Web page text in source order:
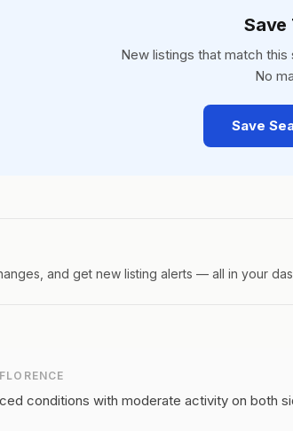
Save
New listings that match
No
Save
and get new listing alerts — all in your
FLORENCE
conditions with moderate activity on both